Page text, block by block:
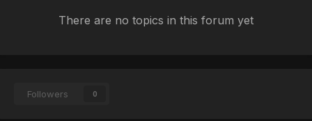
There are no topics in this forum yet
Followers 0